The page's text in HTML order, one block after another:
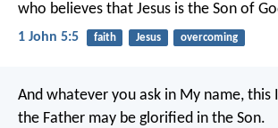
who believes that Jesus is the Son of
1 John 5:5 faith Jesus overcoming
And whatever you ask in My name,
the Father may be glorified in the Son.